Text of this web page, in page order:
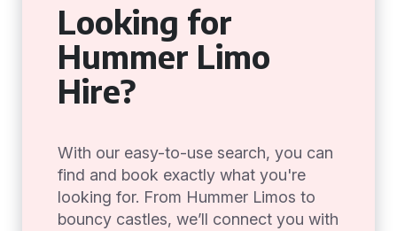
Looking for
Hummer Limo
Hire?
With our easy-to-use search, you can
find and book exactly what you're
looking for. From Hummer Limos to
bouncy castles, we’ll connect you with